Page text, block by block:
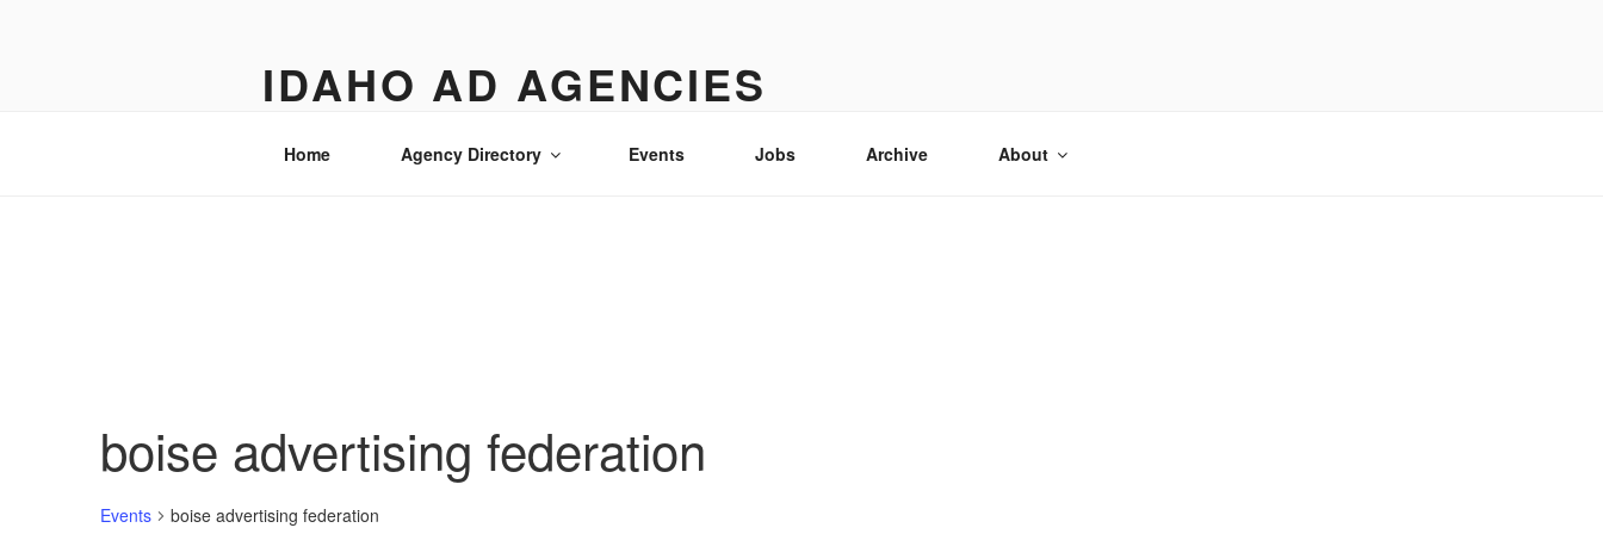
IDAHO AD AGENCIES
Home Agency Directory Events Jobs Archive About
boise advertising federation
Events boise advertising federation